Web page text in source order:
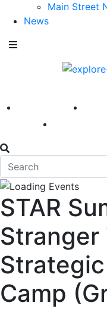
Main Street
News
America 250
STAR
Stranger
Camp